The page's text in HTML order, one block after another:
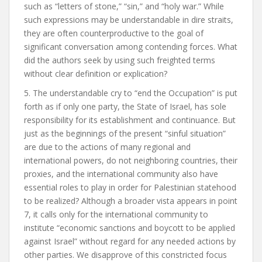
such as “letters of stone,” “sin,” and “holy war.” While
such expressions may be understandable in dire straits,
they are often counterproductive to the goal of
significant conversation among contending forces. What
did the authors seek by using such freighted terms
without clear definition or explication?
5. The understandable cry to “end the Occupation” is put
forth as if only one party, the State of Israel, has sole
responsibility for its establishment and continuance. But
just as the beginnings of the present “sinful situation”
are due to the actions of many regional and
international powers, do not neighboring countries, their
proxies, and the international community also have
essential roles to play in order for Palestinian statehood
to be realized? Although a broader vista appears in point
7, it calls only for the international community to
institute “economic sanctions and boycott to be applied
against Israel” without regard for any needed actions by
other parties. We disapprove of this constricted focus